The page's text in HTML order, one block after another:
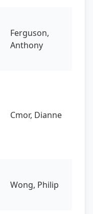
Ferguson,
Anthony
Cmor, Dianne
Wong, Philip